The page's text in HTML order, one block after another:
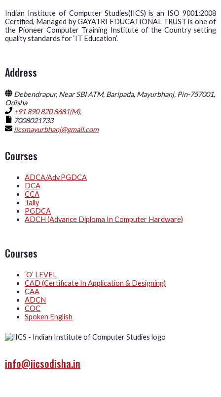
Indian Institute of Computer Studies(IICS) is an ISO 9001:2008
Certified, Managed by GAYATRI EDUCATIONAL TRUST is one of
the Pioneer Computer Training Institute of the Country setting
quality standards for ‘IT Education’.
Address
Debendrapur, Near SBI ATM, Baripada, Mayurbhanj, Pin-757001,
Odisha
+91 890 820 8681(M),
7008021733
iicsmayurbhanj@gmail.com
Courses
ADCA/Adv.PGDCA
DCA
CCA
Tally
PGDCA
ADCH (Advance Diploma In Computer Hardware)
Courses
‘O’ LEVEL
CAD (Certificate In Application & Designing)
CAA
ADCN
COC
Spoken English
info@iicsodisha.in